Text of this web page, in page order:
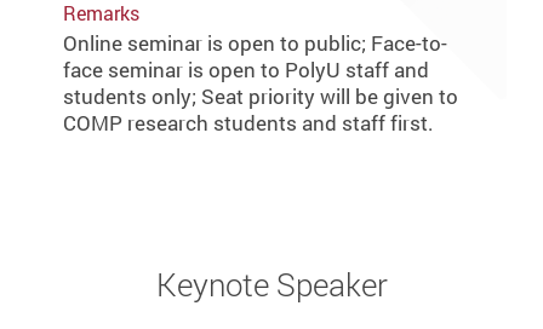
Remarks
Online seminar is open to public; Face-to-
face seminar is open to PolyU staff and
students only; Seat priority will be given to
COMP research students and staff first.
Keynote Speaker